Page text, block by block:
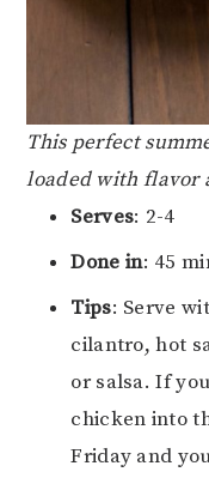
This perfect
loaded with flavor
Serves: 2-4
Done in: 45
Tips: Serve
cilantro, hot
or salsa. If
chicken into
Friday and